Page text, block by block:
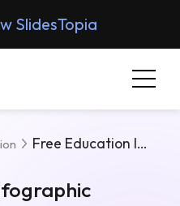
SlidesTopia
Free Education Infographic Template For PowerPoint & Google Slides